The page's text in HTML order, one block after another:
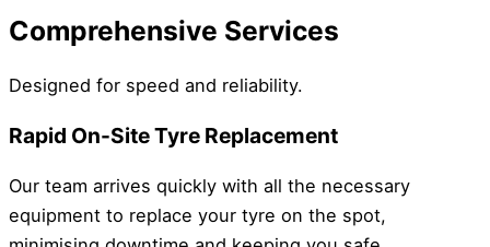
Comprehensive Services
Designed for speed and reliability.
Rapid On-Site Tyre Replacement
Our team arrives quickly with all the necessary
equipment to replace your tyre on the spot,